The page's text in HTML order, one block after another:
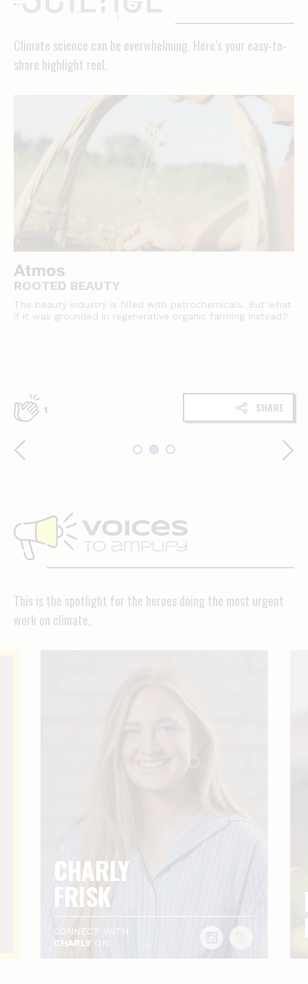
Climate science can be overwhelming. Here’s your easy-to-
share highlight reel.
ROOTED BEAUTY
The beauty industry is filled with petrochemicals. But what
if it was grounded in regenerative organic farming instead?
1 SHARE
Voices
to
amplify
This is the spotlight for the heroes doing the most urgent
work on climate.
CHARLY
FRISK
CONNECT WITH
CHARLY ON: